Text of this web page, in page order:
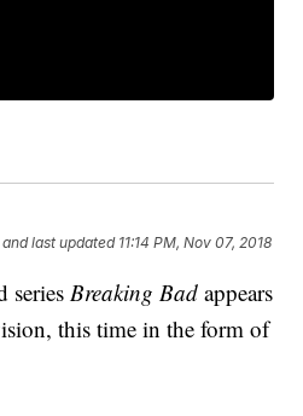
and last updated 11:14 PM, Nov 07, 2018
seriesBreaking Bad appears
this time in the form of